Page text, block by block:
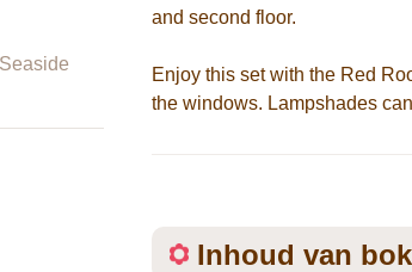
and second floor.
Enjoy this set with the Red
the windows. Lampshades
Inhoud van